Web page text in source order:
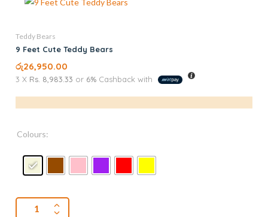
Teddy Bears
9 Feet Cute Teddy Bears
රු26,950.00
3 X Rs. 8,983.33 or 6% Cashback with
Colours: